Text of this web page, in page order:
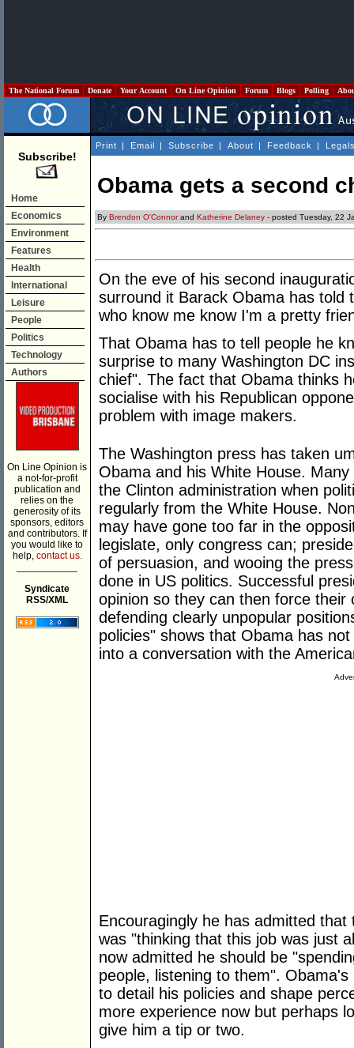
The National Forum Donate Your Account On Line Opinion Forum Blogs Polling
Subscribe!
Home
Economics
Environment
Features
Health
International
Leisure
People
Politics
Technology
Authors
On Line Opinion is
a not-for-profit
publication and
relies on the
generosity of its
sponsors, editors
and contributors. If
you would like to
help, contact us.
Syndicate
RSS/XML
Print | Email | Subscribe | About | Feedback |
Obama gets a second
By Brendon O'Connorand Katherine Delaney - posted Tuesday, 22
On the eve of his second
surround it Barack Obama has told
who know me know I'm a pretty
That Obama has to tell people he
surprise to many Washington DC
chief". The fact that Obama thinks
socialise with his Republican
problem with image makers.
The Washington press has taken
Obama and his White House.
the Clinton administration when
regularly from the White House.
may have gone too far in the
legislate, only congress can;
of persuasion, and wooing the
done in US politics. Successful
opinion so they can then force
defending clearly unpopular
policies" shows that Obama has
into a conversation with the
Encouragingly he has admitted
was "thinking that this job was just
now admitted he should be
people, listening to them".
to detail his policies and shape
more experience now but perhaps
give him a tip or two.